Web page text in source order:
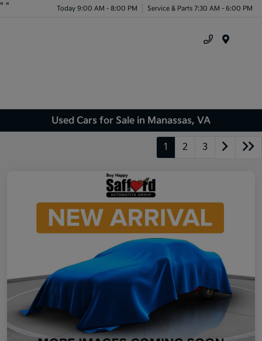
" " Today 9:00 AM - 8:00 PM Service & Parts 7:30 AM - 6:00 PM
Used Cars for Sale in Manassas, VA
1 2 3